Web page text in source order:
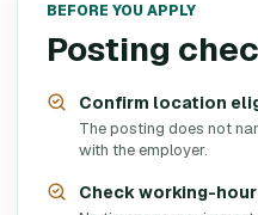
BEFORE YOU APPLY
Posting
Confirm location
The posting does not
with the employer.
Check working-